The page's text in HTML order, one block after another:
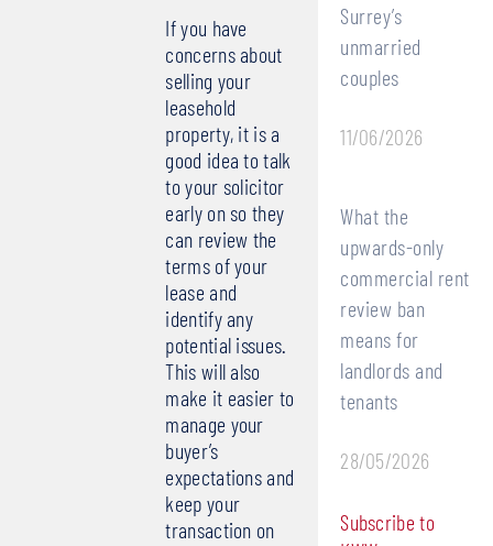
If you have
concerns about
selling your
leasehold
property, it is a
good idea to talk
to your solicitor
early on so they
can review the
terms of your
lease and
identify any
potential issues.
This will also
make it easier to
manage your
buyer’s
expectations and
keep your
transaction on
Surrey’s
unmarried
couples
11/06/2026
What the
upwards-only
commercial rent
review ban
means for
landlords and
tenants
28/05/2026
Subscribe to